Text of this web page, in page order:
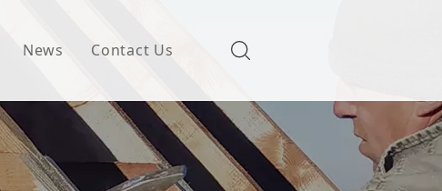
News Contact Us